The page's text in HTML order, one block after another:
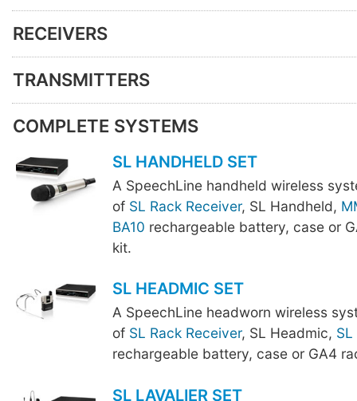
RECEIVERS
TRANSMITTERS
COMPLETE SYSTEMS
SL HANDHELD SET
A SpeechLine handheld wireless
of SL Rack Receiver, SL Handheld,
BA10 rechargeable battery, case or
kit.
SL HEADMIC SET
A SpeechLine headworn wireless
of SL Rack Receiver, SL Headmic,
rechargeable battery, case or GA4
SL LAVALIER SET